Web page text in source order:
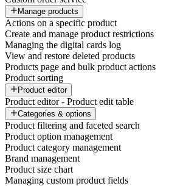
Manage products
Actions on a specific product
Create and manage product restrictions
Managing the digital cards log
View and restore deleted products
Products page and bulk product actions
Product sorting
Product editor
Product editor - Product edit table
Categories & options
Product filtering and faceted search
Product option management
Product category management
Brand management
Product size chart
Managing custom product fields